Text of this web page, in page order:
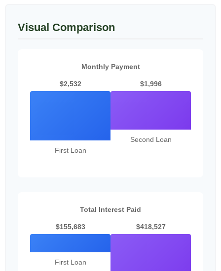
Visual Comparison
Monthly Payment
$2,532
First Loan
$1,996
Second Loan
Total Interest Paid
$155,683
First Loan
$418,527